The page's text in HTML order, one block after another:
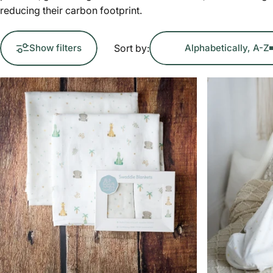
reducing their carbon footprint.
Show filters Sort by: Alphabetically, A-Z